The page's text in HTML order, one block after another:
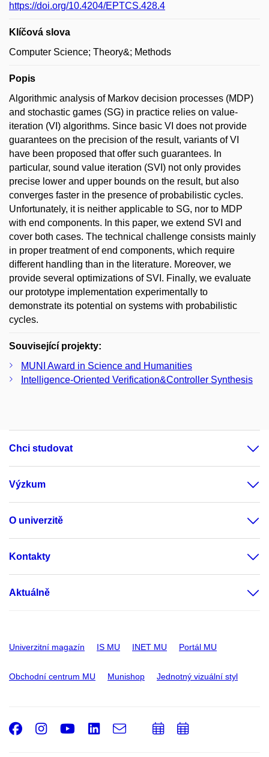
https://doi.org/10.4204/EPTCS.428.4
Klíčová slova
Computer Science; Theory&; Methods
Popis
Algorithmic analysis of Markov decision processes (MDP)
and stochastic games (SG) in practice relies on value-
iteration (VI) algorithms. Since basic VI does not provide
guarantees on the precision of the result, variants of VI
have been proposed that offer such guarantees. In
particular, sound value iteration (SVI) not only provides
precise lower and upper bounds on the result, but also
converges faster in the presence of probabilistic cycles.
Unfortunately, it is neither applicable to SG, nor to MDP
with end components. In this paper, we extend SVI and
cover both cases. The technical challenge consists mainly
in proper treatment of end components, which require
different handling than in the literature. Moreover, we
provide several optimizations of SVI. Finally, we evaluate
our prototype implementation experimentally to
demonstrate its potential on systems with probabilistic
cycles.
Související projekty:
MUNI Award in Science and Humanities
Intelligence-Oriented Verification&Controller Synthesis
Chci studovat
Výzkum
O univerzitě
Kontakty
Aktuálně
Univerzitní magazín IS MU INET MU Portál MU
Obchodní centrum MU Munishop Jednotný vizuální styl
Facebook
Instagram
Youtube
LinkedIn
e-
PřidatPřidat